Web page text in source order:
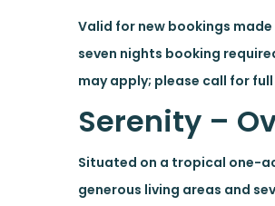
Valid for new bookings made
seven nights booking
may apply; please call for
Serenity –
Situated on a tropical one-
generous living areas and